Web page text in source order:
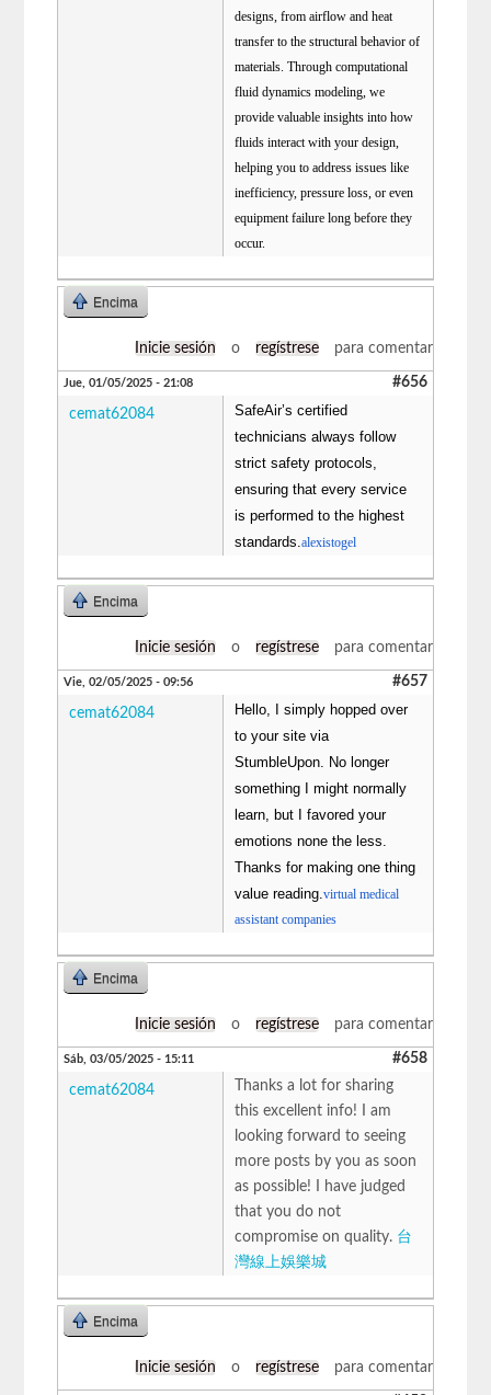
designs, from airflow and heat
transfer to the structural behavior of
materials. Through computational
fluid dynamics modeling, we
provide valuable insights into how
fluids interact with your design,
helping you to address issues like
inefficiency, pressure loss, or even
equipment failure long before they
occur.
Encima
Inicie sesión o regístrese para comentar
Jue, 01/05/2025 - 21:08 #656
cemat62084
SafeAir’s certified
technicians always follow
strict safety protocols,
ensuring that every service
is performed to the highest
standards.alexistogel
Encima
Inicie sesión o regístrese para comentar
Vie, 02/05/2025 - 09:56 #657
cemat62084
Hello, I simply hopped over
to your site via
StumbleUpon. No longer
something I might normally
learn, but I favored your
emotions none the less.
Thanks for making one thing
value reading.virtual medical
assistant companies
Encima
Inicie sesión o regístrese para comentar
Sáb, 03/05/2025 - 15:11 #658
cemat62084
Thanks a lot for sharing
this excellent info! I am
looking forward to seeing
more posts by you as soon
as possible! I have judged
that you do not
compromise on quality. 台
灣線上娛樂城
Encima
Inicie sesión o regístrese para comentar